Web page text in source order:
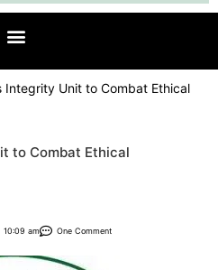
Integrity Unit to Combat Ethical
to Combat Ethical
10:09 am One Comment